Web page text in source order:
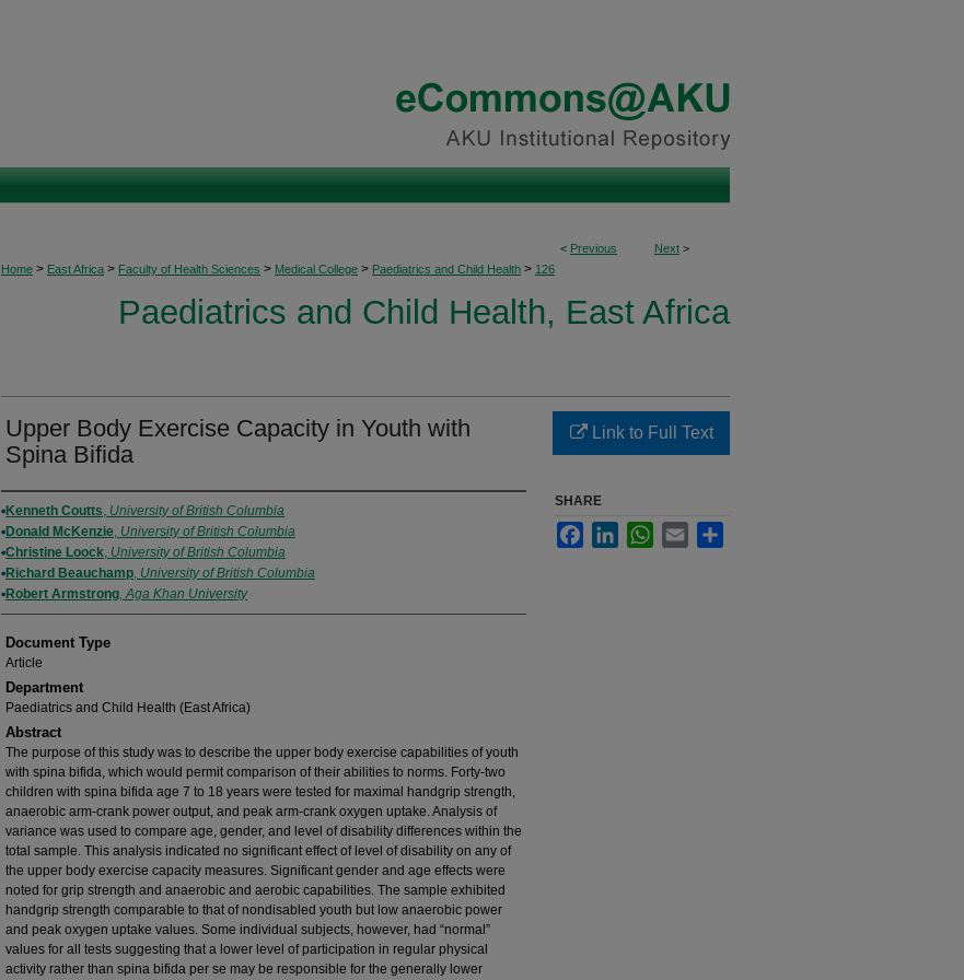
< Previous Next >
Home > East Africa > Faculty of Health Sciences > Medical College > Paediatrics and Child Health > 126
Paediatrics and Child Health, East Africa
Upper Body Exercise Capacity in Youth with
Spina Bifida
Authors
Kenneth Coutts, University of British Columbia
Donald McKenzie, University of British Columbia
Christine Loock, University of British Columbia
Richard Beauchamp, University of British Columbia
Robert Armstrong,Aga Khan University
Document Type
Article
Department
Paediatrics and Child Health (East Africa)
Abstract
The purpose of this study was to describe the upper body exercise capabilities of youth
with spina bifida, which would permit comparison of their abilities to norms. Forty-two
children with spina bifida age 7 to 18 years were tested for maximal handgrip strength,
anaerobic arm-crank power output, and peak arm-crank oxygen uptake. Analysis of
variance was used to compare age, gender, and level of disability differences within the
total sample. This analysis indicated no significant effect of level of disability on any of
the upper body exercise capacity measures. Significant gender and age effects were
noted for grip strength and anaerobic and aerobic capabilities. The sample exhibited
handgrip strength comparable to that of nondisabled youth but low anaerobic power
and peak oxygen uptake values. Some individual subjects, however, had “normal”
values for all tests suggesting that a lower level of participation in regular physical
activity rather than spina bifida per se may be responsible for the generally lower
Link to Full Text
SHARE
FacebookLinkedInWhatsApp
Email